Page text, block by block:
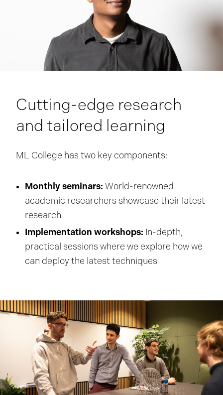
Cutting-edge research
and tailored learning
ML College has two key components:
Monthly seminars: World-renowned
academic researchers showcase their latest
research
Implementation workshops: In-depth,
practical sessions where we explore how we
can deploy the latest techniques